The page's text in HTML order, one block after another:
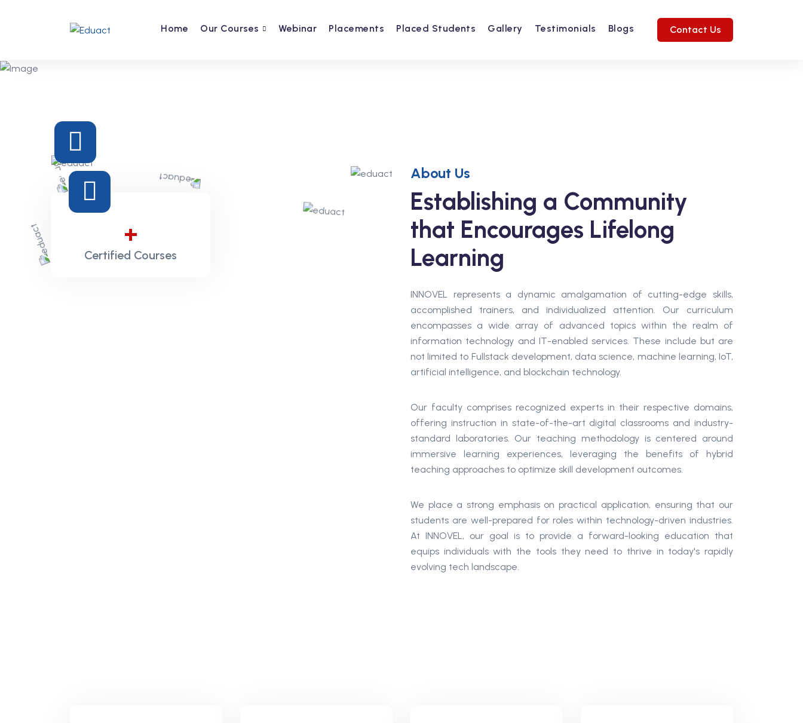
Home Our Courses Webinar Placements Placed Students Gallery Testimonials Blogs Contact Us
+
Certified Courses
About Us
Establishing a Community
that Encourages Lifelong
Learning
INNOVEL represents a dynamic amalgamation of cutting-edge skills,
accomplished trainers, and individualized attention. Our curriculum
encompasses a wide array of advanced topics within the realm of
information technology and IT-enabled services. These include but are
not limited to Fullstack development, data science, machine learning, IoT,
artificial intelligence, and blockchain technology.
Our faculty comprises recognized experts in their respective domains,
offering instruction in state-of-the-art digital classrooms and industry-
standard laboratories. Our teaching methodology is centered around
immersive learning experiences, leveraging the benefits of hybrid
teaching approaches to optimize skill development outcomes.
We place a strong emphasis on practical application, ensuring that our
students are well-prepared for roles within technology-driven industries.
At INNOVEL, our goal is to provide a forward-looking education that
equips individuals with the tools they need to thrive in today's rapidly
evolving tech landscape.